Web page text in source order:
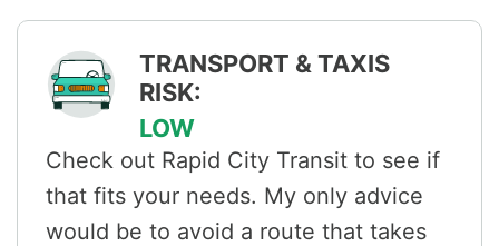
TRANSPORT & TAXIS
RISK:
LOW
Check out Rapid City Transit to see if
that fits your needs. My only advice
would be to avoid a route that takes